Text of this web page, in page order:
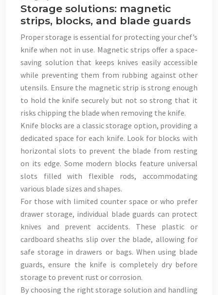
Storage solutions: magnetic
strips, blocks, and blade guards
Proper storage is essential for protecting your chef’s
knife when not in use. Magnetic strips offer a space-
saving solution that keeps knives easily accessible
while preventing them from rubbing against other
utensils. Ensure the magnetic strip is strong enough
to hold the knife securely but not so strong that it
risks chipping the blade when removing the knife.
Knife blocks are a classic storage option, providing a
dedicated space for each knife. Look for blocks with
horizontal slots to prevent the blade from resting
on its edge. Some modern blocks feature universal
slots filled with flexible rods, accommodating
various blade sizes and shapes.
For those with limited counter space or who prefer
drawer storage, individual blade guards can protect
knives and prevent accidents. These plastic or
cardboard sheaths slip over the blade, allowing for
safe storage in drawers or bags. When using blade
guards, ensure the knife is completely dry before
storage to prevent rust or corrosion.
By choosing the right storage solution and handling